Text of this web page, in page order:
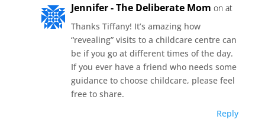
Jennifer - The Deliberate Mom on at
Thanks Tiffany! It’s amazing how
“revealing” visits to a childcare centre can
be if you go at different times of the day.
If you ever have a friend who needs some
guidance to choose childcare, please feel
free to share.
Reply